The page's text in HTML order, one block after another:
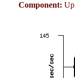
Component: Up